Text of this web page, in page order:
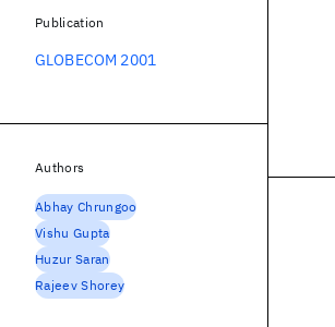
Publication
GLOBECOM 2001
Authors
Abhay Chrungoo
Vishu Gupta
Huzur Saran
Rajeev Shorey